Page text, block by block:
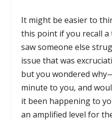
It might be easier to
this point if you recall a
saw someone else
issue that was
but you wondered
minute to you, and
it been happening to
an amplified level for